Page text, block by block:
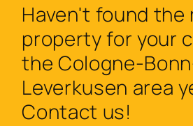
Haven't found the
property for your
the Cologne-
Leverkusen area
Contact us!